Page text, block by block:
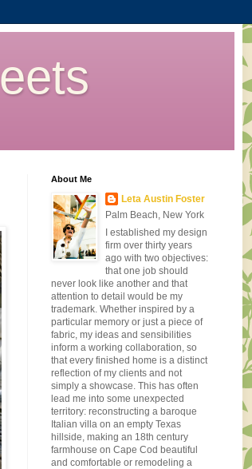
About Me
Leta Austin Foster
Palm Beach, New York
I established my design
firm over thirty years
ago with two objectives:
that one job should
never look like another and that
attention to detail would be my
trademark. Whether inspired by a
particular memory or just a piece of
fabric, my ideas and sensibilities
inform a working collaboration, so
that every finished home is a distinct
reflection of my clients and not
simply a showcase. This has often
lead me into some unexpected
territory: reconstructing a baroque
Italian villa on an empty Texas
hillside, making an 18th century
farmhouse on Cape Cod beautiful
and comfortable or remodeling a